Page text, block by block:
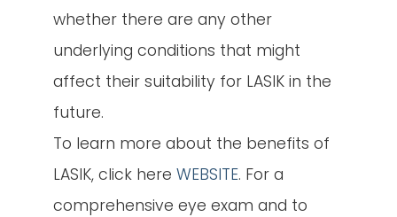
whether there are any other
underlying conditions that might
affect their suitability for LASIK in the
future.
To learn more about the benefits of
LASIK, click here WEBSITE. For a
comprehensive eye exam and to